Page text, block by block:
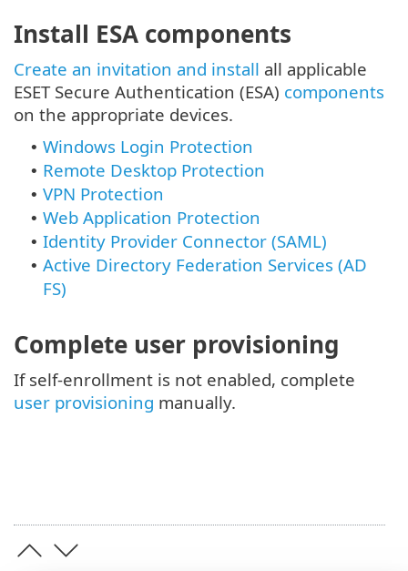
Install ESA components
Create an invitation and install all applicable
ESET Secure Authentication (ESA) components
on the appropriate devices.
• Windows Login Protection
• Remote Desktop Protection
• VPN Protection
• Web Application Protection
• Identity Provider Connector (SAML)
• Active Directory Federation Services (AD
FS)
Complete user provisioning
If self-enrollment is not enabled, complete
user provisioning manually.